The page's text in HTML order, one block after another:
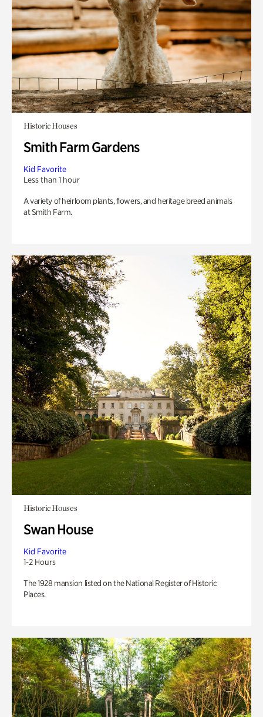
Historic Houses
Smith Farm Gardens
Kid Favorite
Less than 1 hour
A variety of heirloom plants, flowers, and heritage breed animals
at Smith Farm.
Historic Houses
Swan House
Kid Favorite
1-2 Hours
The 1928 mansion listed on the National Register of Historic
Places.